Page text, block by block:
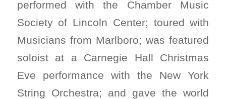
performed with the Chamber Music
Society of Lincoln Center; toured with
Musicians from Marlboro; was featured
soloist at a Carnegie Hall Christmas
Eve performance with the New York
String Orchestra; and gave the world